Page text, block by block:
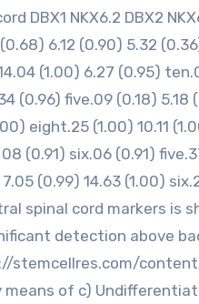
DBX1 NKX6.2 DBX2
6.12 (0.90) 5.32
(1.00) 6.27 (0.95)
(0.96) five.09 (0.18) 5.18
eight.25 (1.00) 10.11
08 (0.91) six.06 (0.91)
(0.99) 14.63 (1.00)
spinal cord markers is
detection above
stemcellres.com/
of c)